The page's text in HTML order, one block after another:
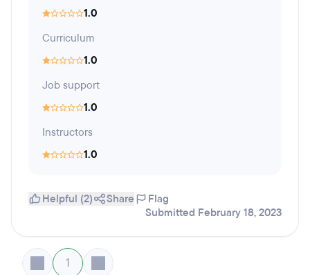
1.0
Curriculum
1.0
Job support
1.0
Instructors
1.0
Helpful (2) Share
Flag
Submitted February 18, 2023
1